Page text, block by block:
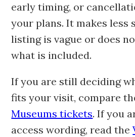
early timing, or
your plans. It makes less
listing is vague or does
what is included.
If you are still deciding
fits your visit, compare
Museums tickets. If you
access wording, read the